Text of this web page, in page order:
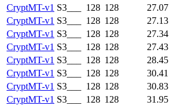
CryptMT-v1 S3___ 128 128 27.07
CryptMT-v1 S3___ 128 128 27.13
CryptMT-v1 S3___ 128 128 27.34
CryptMT-v1 S3___ 128 128 27.43
CryptMT-v1 S3___ 128 128 28.45
CryptMT-v1 S3___ 128 128 30.41
CryptMT-v1 S3___ 128 128 30.83
CryptMT-v1 S3___ 128 128 31.95